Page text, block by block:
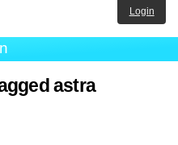
Login
astra